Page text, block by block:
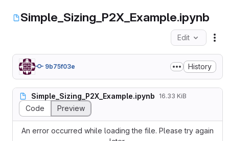
Simple_Sizing_P2X_Example.ipynb
Edit
9b75f03e History
Simple_Sizing_P2X_Example.ipynb 16.33 KiB
Code Preview
An error occurred while loading the file. Please try again